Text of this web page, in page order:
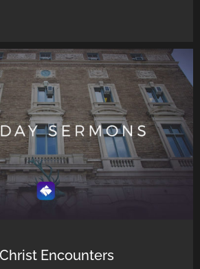
Encounters